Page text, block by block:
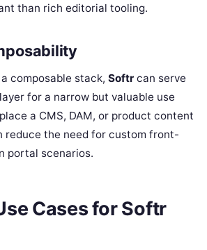
than rich editorial tooling.
composable stack, Softr can serve
for a narrow but valuable use
a CMS, DAM, or product content
reduce the need for custom front-
portal scenarios.
Cases for Softr